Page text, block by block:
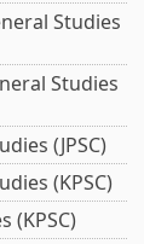
Studies
Studies
(JPSC)
(KPSC)
(KPSC)